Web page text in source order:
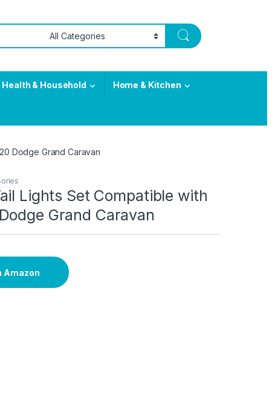
Health & Household Home & Kitchen
Dodge Grand Caravan
Lights Set Compatible with
Grand Caravan
Amazon